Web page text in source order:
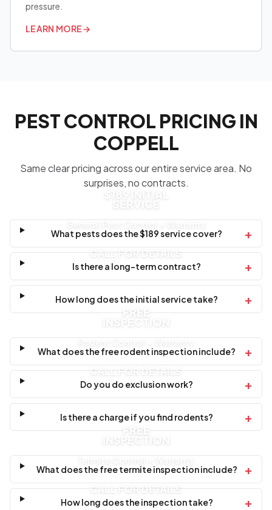
pressure.
LEARN MORE→
PEST CONTROL PRICING IN
COPPELL
Same clear pricing across our entire service area. No
surprises, no contracts.
$189 INITIAL
SERVICE
CALL FOR DETAILS
What pests does the $189 service cover? +
Is there a long-term contract? +
How long does the initial service take? +
FREE
INSPECTION
CALL FOR DETAILS
What does the free rodent inspection include? +
Do you do exclusion work? +
Is there a charge if you find rodents? +
FREE
INSPECTION
CALL FOR DETAILS
What does the free termite inspection include? +
How long does the inspection take? +